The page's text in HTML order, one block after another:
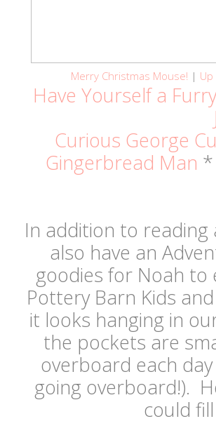
Merry Christmas Mouse! |
Have Yourself a
Curious George
Gingerbread Man *
In addition to reading
also have an
goodies for Noah
Pottery Barn Kids
it looks hanging in
the pockets are
overboard each
going overboard!).
could